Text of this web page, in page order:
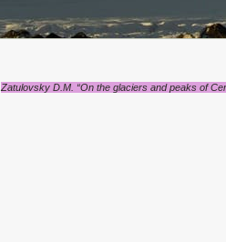
Zatulovsky D.M. “On the glaciers and peaks of